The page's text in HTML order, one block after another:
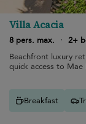
Villa Acacia
8 pers. max.
· 2+
Beachfront luxury
quick access to
Breakfast